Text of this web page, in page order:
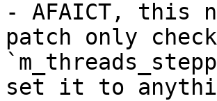
- AFAICT, this
patch only
set it to